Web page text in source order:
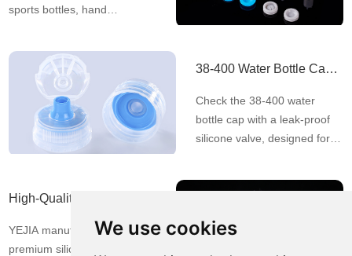
We use cookies
certifications for quality and
sports bottles, hand
more. Ensure leak-proof,
controlled dispensing—
contact us today!
38-400 Water Bottle Cap with Leak-Proof Silicone Valve
Check the 38-400 water
bottle cap with a leak-proof
silicone valve, designed for
liner-less, and available in
20,000pcs with fast delivery
YEJIA manufactures
premium silicon lenses with